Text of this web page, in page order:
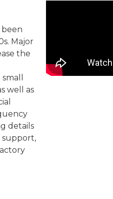
been
Major
the
well as
details
support,